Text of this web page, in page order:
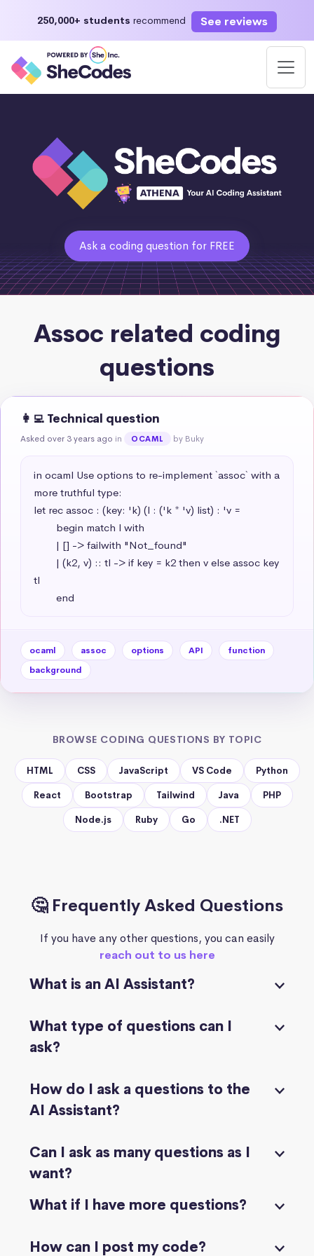
250,000+ students recommend See reviews
Ask a coding question for FREE
Assoc related coding
questions
👩‍💻 Technical question
Asked over 3 years ago in OCAML by Buky
in ocaml Use options to re-implement `assoc` with a
more truthful type:
let rec assoc : (key: 'k) (l : ('k * 'v) list) : 'v =
tl
        end
ocaml assoc options API
function
background
BROWSE CODING QUESTIONS BY TOPIC
HTML CSS JavaScript VS Code Python
React Bootstrap Tailwind Java PHP
Node.js Ruby Go .NET
🤔 Frequently Asked Questions
If you have any other questions, you can easily
reach out to us here
What is an AI Assistant?
What type of questions can I
ask?
How do I ask a questions to the
AI Assistant?
Can I ask as many questions as I
want?
What if I have more questions?
How can I post my code?